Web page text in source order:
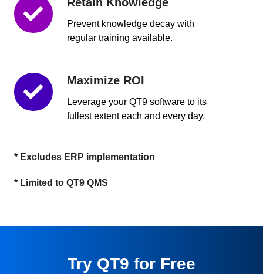
Prevent knowledge decay with
regular training available.
Retain
Knowledge
Maximize ROI
Leverage your QT9 software to its
fullest extent each and every day.
Maximize
ROI
* Excludes ERP implementation
* Limited to QT9 QMS
Try QT9 for Free